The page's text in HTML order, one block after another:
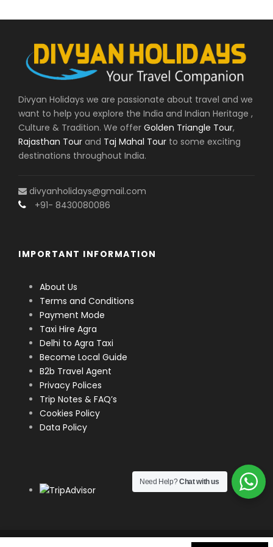
you’ll find everything from street food and
through the narrow alleys and soak in the
sights and sounds of this vibrant part of the
city.
For a change of pace, visit the sereneLotus
Temple, a beautiful Bahá’í House of Worship in
the shape of a lotus flower. This unique
structure is surrounded by nine tranquil pools
of water and beautiful gardens, making it a
Finally, end your day by visiting
Afghan Wars. The surrounding lawns and
evening strolls.
This itinerary covers some of Delhi’s most famous
landmarks and can be completed in around half a
day, depending on how much time you spend at
each destination. Make sure to bring comfortable
shoes, sunscreen, and plenty of water as Delhi can
get hot and humid, especially during the summer
months.
Map
Divyan Holidays we are passionate about travel and we
want to help you explore the India and Indian Heritage ,
Culture & Tradition. We offer Golden Triangle Tour,
Rajasthan Tour and Taj Mahal Tour to some exciting
destinations throughout India.
divyanholidays@gmail.com
+91- 8430080086
IMPORTANT INFORMATION
About Us
Terms and Conditions
Payment Mode
Taxi Hire Agra
Delhi to Agra Taxi
Become Local Guide
B2b Travel Agent
Privacy Polices
Trip Notes & FAQ’s
Cookies Policy
Data Policy
2026 DIVYAN HOLIDAYS | WEBSITE
Need Help?Chat with us